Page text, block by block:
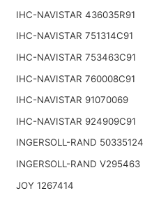
IHC-NAVISTAR 436035R91
IHC-NAVISTAR 751314C91
IHC-NAVISTAR 753463C91
IHC-NAVISTAR 760008C91
IHC-NAVISTAR 91070069
IHC-NAVISTAR 924909C91
INGERSOLL-RAND 50335124
INGERSOLL-RAND V295463
JOY 1267414